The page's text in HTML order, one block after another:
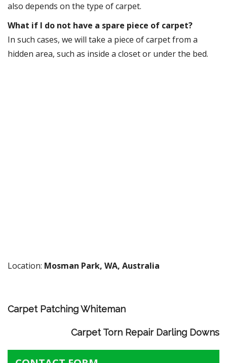
also depends on the type of carpet.
What if I do not have a spare piece of carpet?
In such cases, we will take a piece of carpet from a
hidden area, such as inside a closet or under the bed.
Location: Mosman Park, WA, Australia
Carpet Patching Whiteman
Carpet Torn Repair Darling Downs